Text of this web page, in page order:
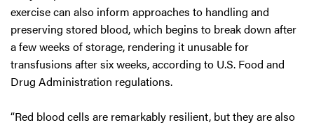
exercise can also inform approaches to handling and
preserving stored blood, which begins to break down after
a few weeks of storage, rendering it unusable for
transfusions after six weeks, according to U.S. Food and
Drug Administration regulations.
“Red blood cells are remarkably resilient, but they are also